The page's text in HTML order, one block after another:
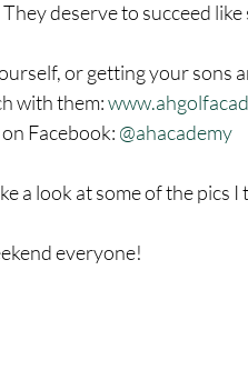
deserve to succeed
or getting your sons
with them:
Facebook: @ahacademy
a look at some of the pics
everyone!